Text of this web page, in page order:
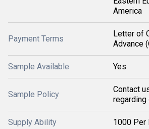
America
Payment Terms
Letter of
Advance
Sample Available Yes
Sample Policy
Contact
Supply Ability 1000 Per